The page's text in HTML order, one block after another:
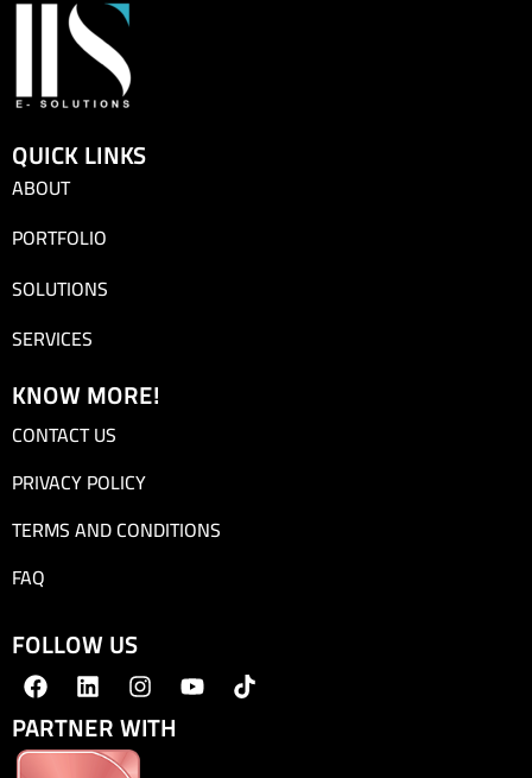
QUICK LINKS
ABOUT
PORTFOLIO
SOLUTIONS
SERVICES
KNOW MORE!
CONTACT US
PRIVACY POLICY
TERMS AND CONDITIONS
FAQ
FOLLOW US
PARTNER WITH